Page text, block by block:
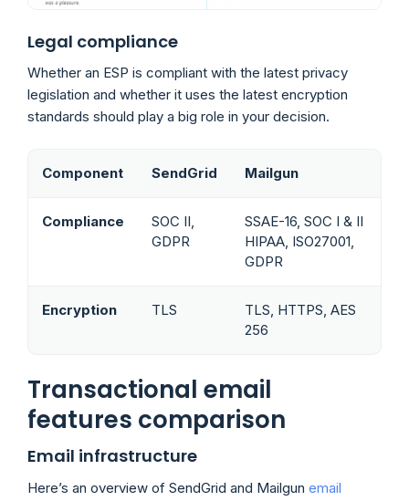
Legal compliance
Whether an ESP is compliant with the latest privacy
legislation and whether it uses the latest encryption
standards should play a big role in your decision.
Component SendGrid Mailgun
Compliance
SOC II,
GDPR
SSAE-16, SOC I & II
HIPAA, ISO27001,
GDPR
Encryption TLS
TLS, HTTPS, AES
256
Transactional email
features comparison
Email infrastructure
Here’s an overview of SendGrid and Mailgun email